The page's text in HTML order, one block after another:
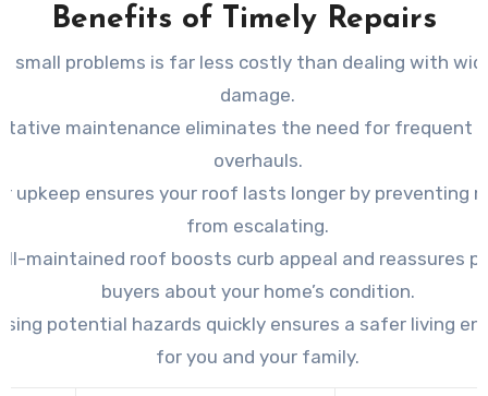
Benefits of Timely Repairs
small problems is far less costly than dealing with
damage.
maintenance eliminates the need for frequent
overhauls.
upkeep ensures your roof lasts longer by preventing
from escalating.
maintained roof boosts curb appeal and reassures
buyers about your home’s condition.
potential hazards quickly ensures a safer living
for you and your family.